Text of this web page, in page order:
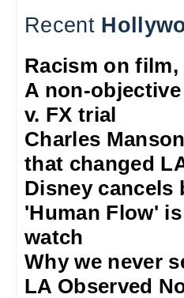
Recent
Racism on
A non-
v. FX trial
Charles
that changed
Disney cancels
'Human Flow'
watch
Why we never
LA Observed